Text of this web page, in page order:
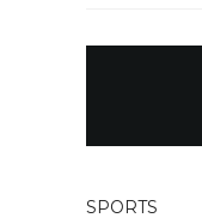
SPORTS